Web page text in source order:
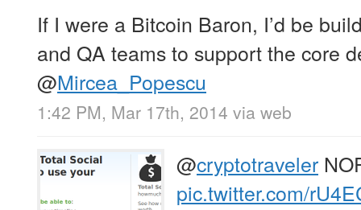
If I were a Bitcoin Baron, I’d be
and QA teams to support the core
@Mircea_Popescu
1:42 PM, Mar 17th, 2014 via web
@cryptotraveler
pic.twitter.com/